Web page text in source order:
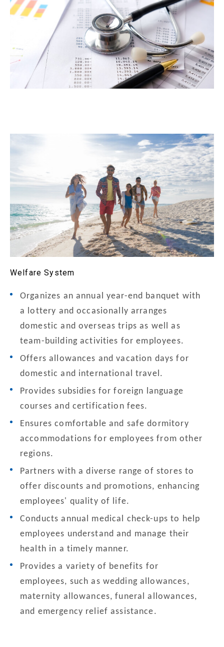
Welfare System
Organizes an annual year-end banquet with
a lottery and occasionally arranges
domestic and overseas trips as well as
team-building activities for employees.
Offers allowances and vacation days for
domestic and international travel.
Provides subsidies for foreign language
courses and certification fees.
Ensures comfortable and safe dormitory
accommodations for employees from other
regions.
Partners with a diverse range of stores to
offer discounts and promotions, enhancing
employees' quality of life.
Conducts annual medical check-ups to help
employees understand and manage their
health in a timely manner.
Provides a variety of benefits for
employees, such as wedding allowances,
maternity allowances, funeral allowances,
and emergency relief assistance.